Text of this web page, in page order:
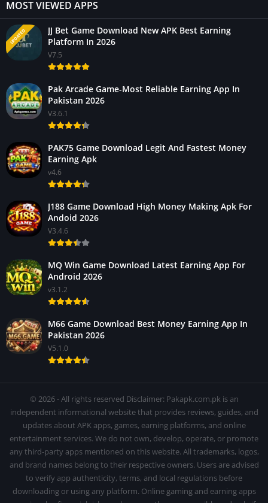
MOST VIEWED APPS
UPDATED
JJ Bet Game Download New APK Best Earning
Platform In 2026
V7.5
Pak Arcade Game-Most Reliable Earning App In
Pakistan 2026
V3.6.1
PAK75 Game Download Legit And Fastest Money
Earning Apk
v4.6
J188 Game Download High Money Making Apk For
Andoid 2026
V3.4.6
MQ Win Game Download Latest Earning App For
Android 2026
v3.1.2
M66 Game Download Best Money Earning App In
Pakistan 2026
V5.1.0
© 2026 - All rights reserved Disclaimer: Pakapk.com.pk is an
independent informational website that provides reviews, guides, and
updates about APK apps, games, earning platforms, and online
entertainment services. We do not own, develop, operate, or promote
any third-party apps mentioned on this website. All trademarks, logos,
and brand names belong to their respective owners. Users are advised
to verify app authenticity, terms, and local regulations before
downloading or using any platform. Online gaming and earning apps